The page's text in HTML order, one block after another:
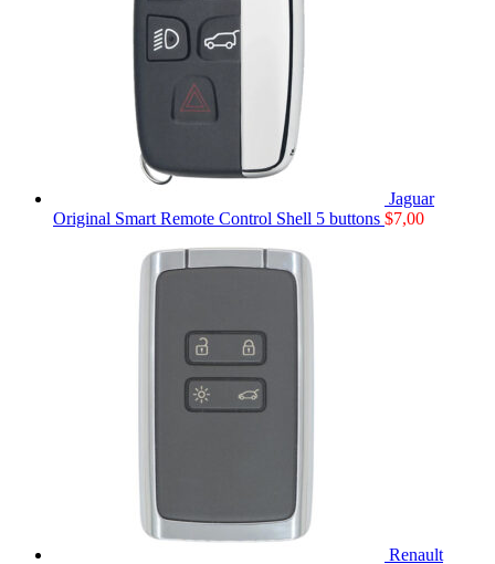
Jaguar
Original Smart Remote Control Shell 5 buttons $7,00
Renault